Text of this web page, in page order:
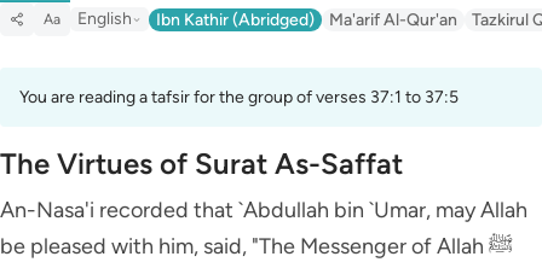
Aa English Ibn Kathir (Abridged) Ma'arif Al-Qur'an Tazkirul
You are reading a tafsir for the group of verses 37:1 to 37:5
The Virtues of Surat As-Saffat
An-Nasa'i recorded that `Abdullah bin `Umar, may Allah
be pleased with him, said, "The Messenger of Allah ﷺ